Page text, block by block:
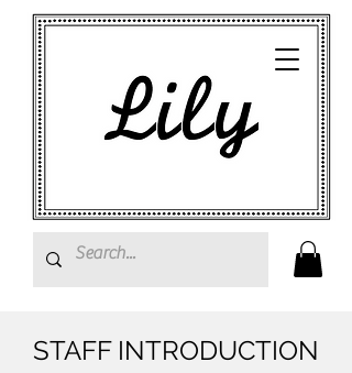
STAFF INTRODUCTION